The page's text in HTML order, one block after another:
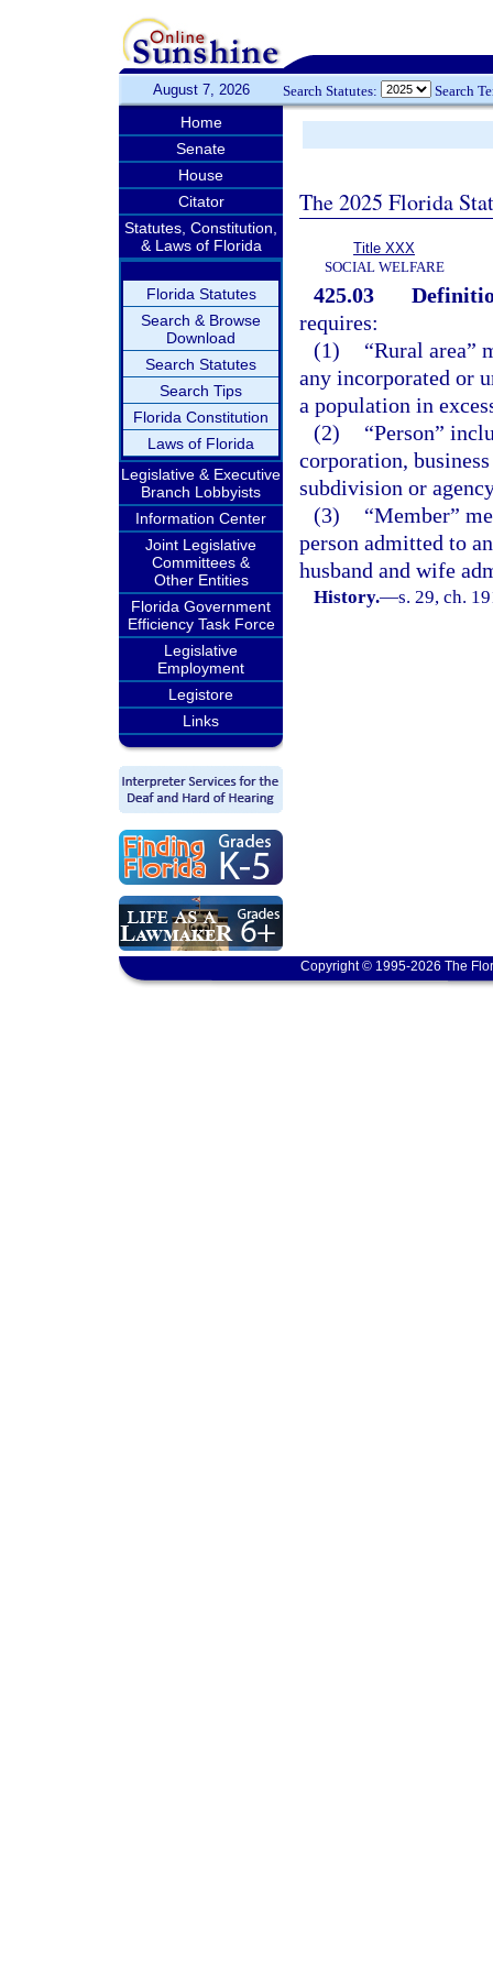
August 7, 2026 Search Statutes: Search
Home
Senate
House
Citator
Statutes, Constitution,
& Laws of Florida
Florida Statutes
Search & Browse
Download
Search Statutes
Search Tips
Florida Constitution
Laws of Florida
Legislative & Executive
Branch Lobbyists
Information Center
Joint Legislative
Committees &
Other Entities
Florida Government
Efficiency Task Force
Legislative
Employment
Legistore
Links
The 2025 Florida
Title XXX
SOCIAL WELFARE
425.03
requires:
(1)
“Rural area”
any incorporated or
a population in
(2)
“Person”
corporation,
subdivision or
(3)
“Member”
person admitted to
husband and wife
History.—s. 29, ch.
Copyright © 1995-2026 The